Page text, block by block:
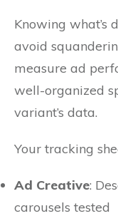
Knowing what’s
avoid
measure ad
well-organized
variant’s data.
Your tracking
Ad Creative:
carousels tested